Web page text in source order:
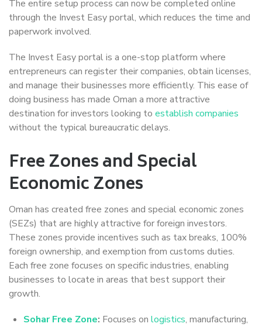
The entire setup process can now be completed online
through the Invest Easy portal, which reduces the time and
paperwork involved.
The Invest Easy portal is a one-stop platform where
entrepreneurs can register their companies, obtain licenses,
and manage their businesses more efficiently. This ease of
doing business has made Oman a more attractive
destination for investors looking to establish companies
without the typical bureaucratic delays.
Free Zones and Special
Economic Zones
Oman has created free zones and special economic zones
(SEZs) that are highly attractive for foreign investors.
These zones provide incentives such as tax breaks, 100%
foreign ownership, and exemption from customs duties.
Each free zone focuses on specific industries, enabling
businesses to locate in areas that best support their
growth.
Sohar Free Zone: Focuses on logistics, manufacturing,